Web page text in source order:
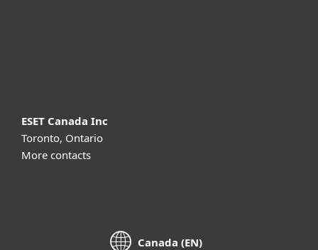
ESET Canada Inc
Toronto, Ontario
More contacts
Canada (EN)